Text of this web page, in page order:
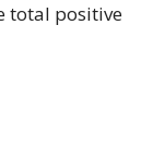
total positive